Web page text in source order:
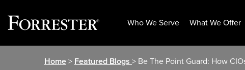
Who We Serve What We Offer
Home> Featured Blogs > Be The Point Guard: How